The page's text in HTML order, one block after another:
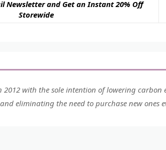
Newsletter and Get an Instant 20% Off
Storewide
2012 with the sole intention of lowering carbon
eliminating the need to purchase new ones